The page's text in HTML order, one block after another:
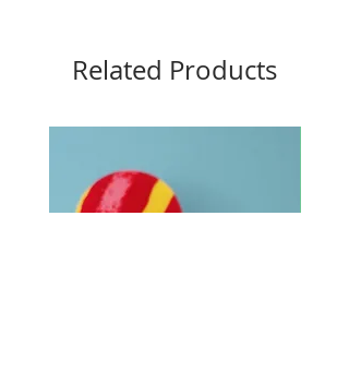
Related Products